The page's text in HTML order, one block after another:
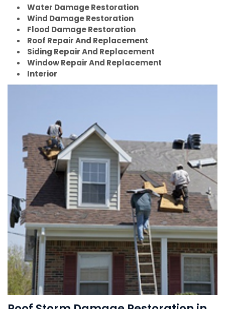
Water Damage Restoration
Wind Damage Restoration
Flood Damage Restoration
Roof Repair And Replacement
Siding Repair And Replacement
Window Repair And Replacement
Interior